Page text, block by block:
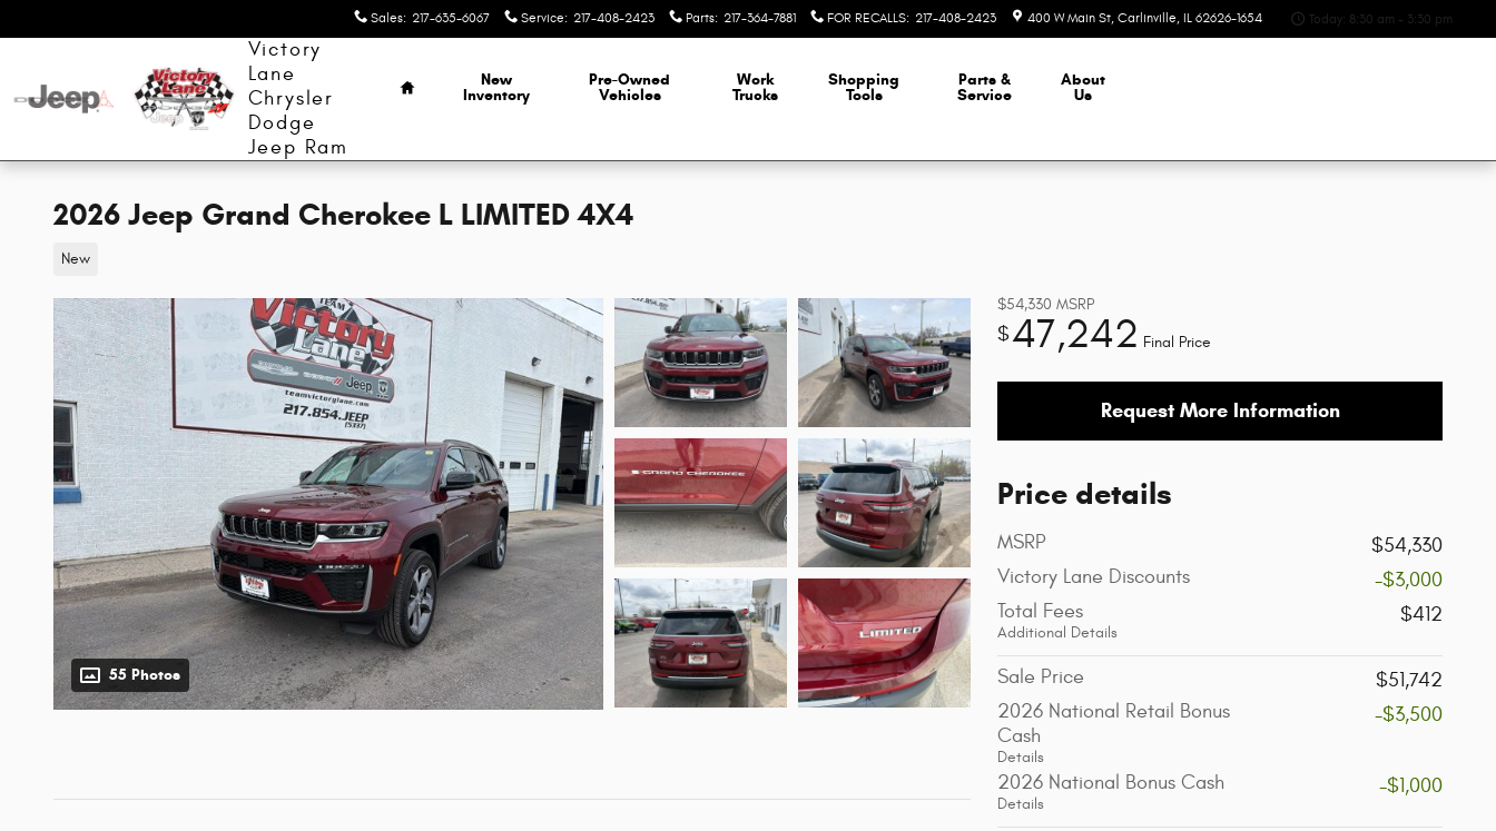
Sales: 217-635-6067 Service: 217-408-2423 Parts: 217-364-7881 FOR RECALLS: 217-408-2423 400 W Main St Carlinville, IL 62626-1654 Today: 8:30 am - 3:30 pm
Victory
Lane
Chrysler
Dodge
Jeep Ram
Home
New
Inventory
Pre-Owned
Vehicles
Work
Trucks
Shopping
Tools
Parts &
Service
About
Us
2026 Jeep Grand Cherokee L LIMITED 4X4
New
55 Photos
$54,330 MSRP
$47,242 Final Price
Request More Information
Price details
MSRP
$54,330
Victory Lane Discounts
-$3,000
Total Fees
Additional Details
$412
Sale Price
$51,742
2026 National Retail Bonus
Cash
Details
-$3,500
2026 National Bonus Cash
Details
-$1,000